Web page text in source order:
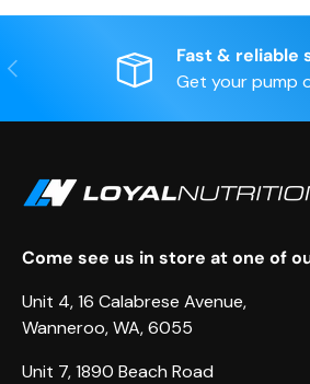
Previous
Fast & reliable
Get your pump
Come see us in store at one of
Unit 4, 16 Calabrese Avenue,
Wanneroo, WA, 6055
Unit 7, 1890 Beach Road